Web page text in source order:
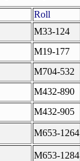
Roll
M33-124
M19-177
M704-532
M432-890
M432-905
M653-1264
M653-1284